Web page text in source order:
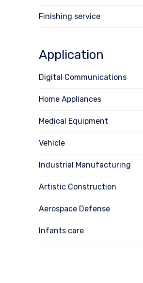
Finishing service
Application
Digital Communications
Home Appliances
Medical Equipment
Vehicle
Industrial Manufacturing
Artistic Construction
Aerospace Defense
Infants care